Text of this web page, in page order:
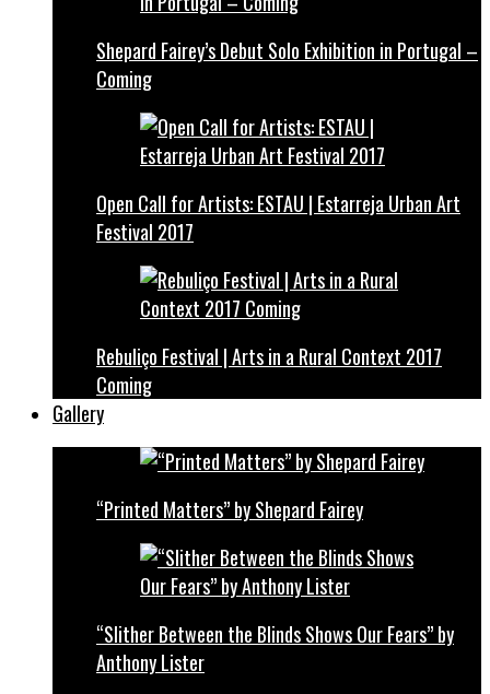
Shepard Fairey’s Debut Solo Exhibition in Portugal –
Coming
Open Call for Artists: ESTAU | Estarreja Urban Art
Festival 2017
Rebuliço Festival | Arts in a Rural Context 2017
Coming
Gallery
“Printed Matters” by Shepard Fairey
“Slither Between the Blinds Shows Our Fears” by
Anthony Lister